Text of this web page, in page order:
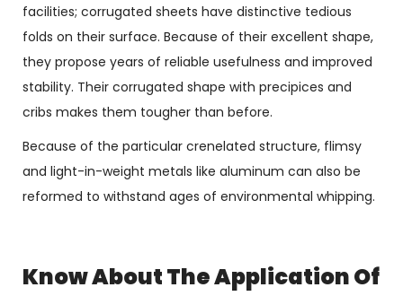
facilities; corrugated sheets have distinctive tedious
folds on their surface. Because of their excellent shape,
they propose years of reliable usefulness and improved
stability. Their corrugated shape with precipices and
cribs makes them tougher than before.
Because of the particular crenelated structure, flimsy
and light-in-weight metals like aluminum can also be
reformed to withstand ages of environmental whipping.
Know About The Application Of